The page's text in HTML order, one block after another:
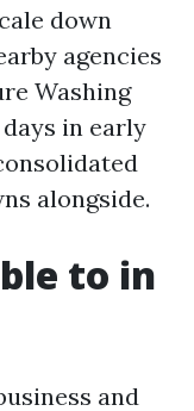
down
agencies
Washing
in early
alongside.
to in
and